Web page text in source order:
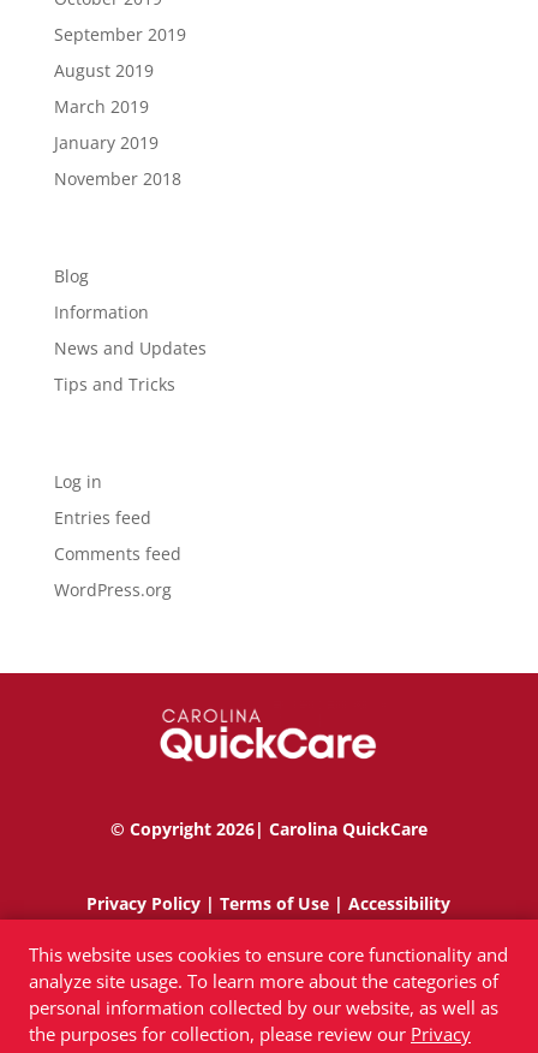
September 2019
August 2019
March 2019
January 2019
November 2018
Blog
Information
News and Updates
Tips and Tricks
Log in
Entries feed
Comments feed
WordPress.org
© Copyright 2026| Carolina QuickCare
Privacy Policy |Terms of Use |Accessibility
This website uses cookies to ensure core functionality and
analyze site usage. To learn more about the categories of
personal information collected by our website, as well as
the purposes for collection, please review our Privacy